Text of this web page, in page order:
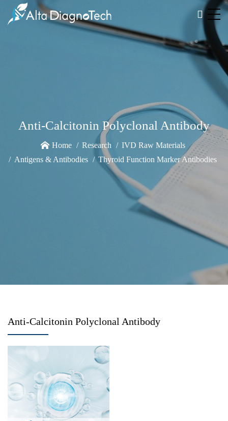
Anti-Calcitonin Polyclonal Antibody
Home Research
IVD Raw Materials
Antigens & Antibodies
Thyroid Function Marker Antibodies
Anti-Calcitonin Polyclonal Antibody